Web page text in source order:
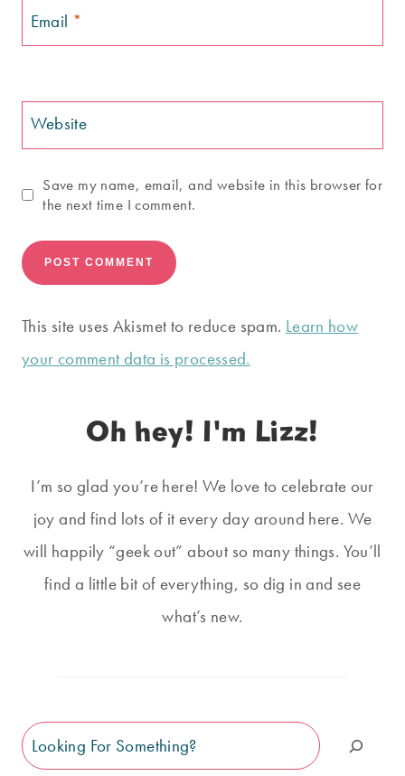
Email *
Website
Save my name, email, and website in this browser for
the next time I comment.
This site uses Akismet to reduce spam. Learn how
your comment data is processed.
Oh hey! I'm Lizz!
I’m so glad you’re here! We love to celebrate our
joy and find lots of it every day around here. We
will happily “geek out” about so many things. You’ll
find a little bit of everything, so dig in and see
what’s new.
Search